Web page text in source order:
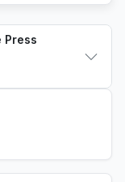
Press